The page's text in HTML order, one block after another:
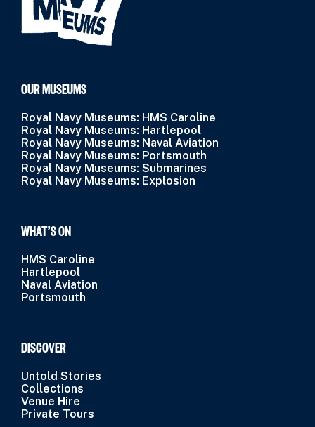
OUR MUSEUMS
Royal Navy Museums: HMS Caroline
Royal Navy Museums: Hartlepool
Royal Navy Museums: Naval Aviation
Royal Navy Museums: Portsmouth
Royal Navy Museums: Submarines
Royal Navy Museums: Explosion
WHAT’S ON
HMS Caroline
Hartlepool
Naval Aviation
Portsmouth
DISCOVER
Untold Stories
Collections
Venue Hire
Private Tours